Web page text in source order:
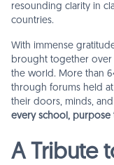
resounding clarity in
countries.
With immense
brought together over
the world. More than
through forums held
their doors, minds,
every school, purpose
A Tribute